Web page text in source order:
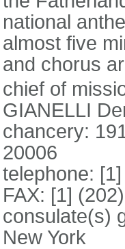
national
almost five
and chorus
chief of
GIANELLI
chancery:
20006
telephone:
FAX: [1]
consulate(s)
New York